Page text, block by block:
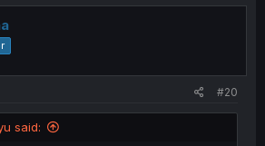
#20
said: